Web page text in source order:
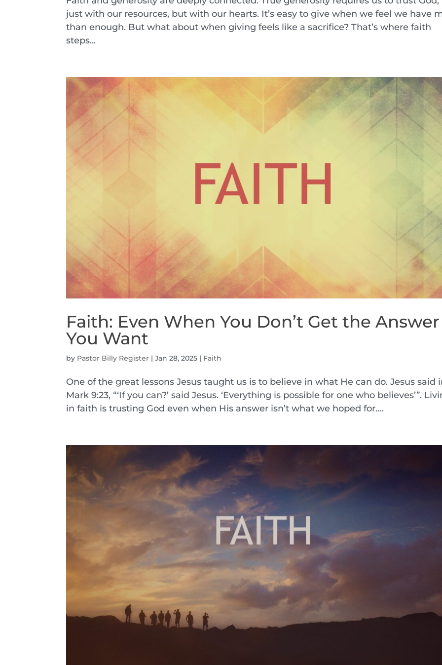
just with our resources, but with our hearts. It’s easy to give when we feel we have
than enough. But what about when giving feels like a sacrifice? That’s where faith
steps...
Faith: Even When You Don’t Get the Answer
You Want
by Pastor Billy Register |Jan 28, 2025 | Faith
One of the great lessons Jesus taught us is to believe in what He can do. Jesus said
Mark 9:23, “‘If you can?’ said Jesus. ‘Everything is possible for one who believes’”.
in faith is trusting God even when His answer isn’t what we hoped for....